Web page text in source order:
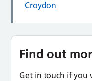
Croydon
Find out
Get in touch if you